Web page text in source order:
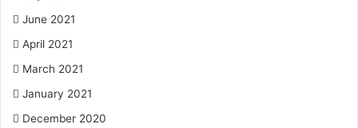
June 2021
April 2021
March 2021
January 2021
December 2020